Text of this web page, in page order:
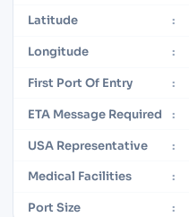
Latitude :
Longitude :
First Port Of Entry :
ETA Message Required :
USA Representative :
Medical Facilities :
Port Size :